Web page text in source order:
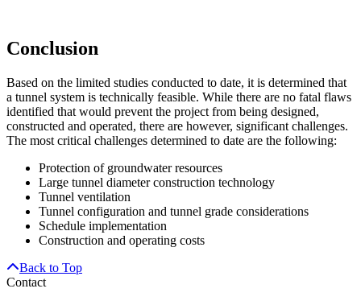
Conclusion
Based on the limited studies conducted to date, it is determined that
a tunnel system is technically feasible. While there are no fatal flaws
identified that would prevent the project from being designed,
constructed and operated, there are however, significant challenges.
The most critical challenges determined to date are the following:
Protection of groundwater resources
Large tunnel diameter construction technology
Tunnel ventilation
Tunnel configuration and tunnel grade considerations
Schedule implementation
Construction and operating costs
Back to Top
Contact